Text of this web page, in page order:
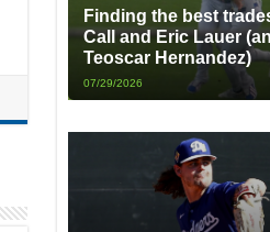
Finding the best
Call and Eric Lauer
Teoscar Hernandez)
07/29/2026